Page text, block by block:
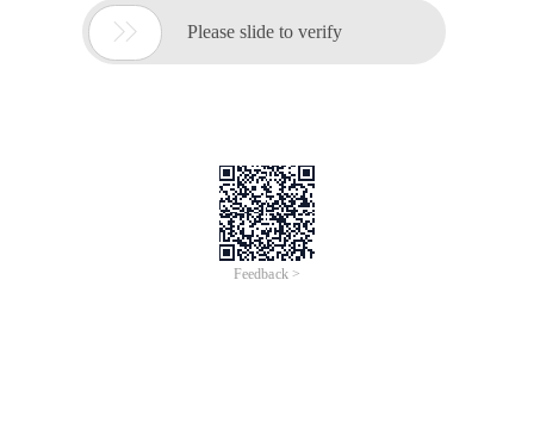
 Please slide to verify
Feedback >